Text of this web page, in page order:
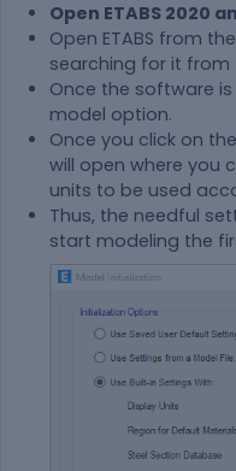
Open ETABS 2020
Open ETABS from
searching for it from
Once the software
model option.
Once you click on
will open where you
units to be used
Thus, the needful
start modeling the